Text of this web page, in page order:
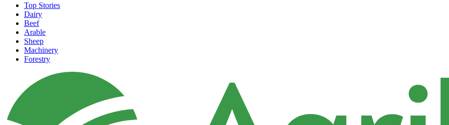
Top Stories
Dairy
Beef
Arable
Sheep
Machinery
Forestry